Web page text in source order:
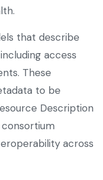
that describe
access
These
to be
Description
consortium
across